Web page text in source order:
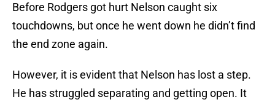
Before Rodgers got hurt Nelson caught six
touchdowns, but once he went down he didn’t find
the end zone again.
However, it is evident that Nelson has lost a step.
He has struggled separating and getting open. It